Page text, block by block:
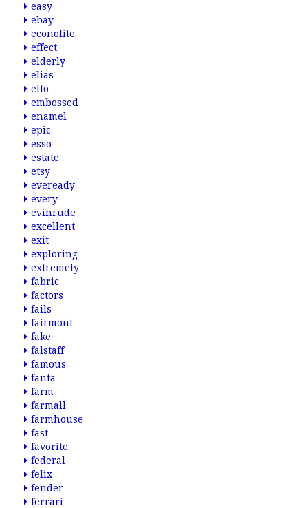
easy
ebay
econolite
effect
elderly
elias
elto
embossed
enamel
epic
esso
estate
etsy
eveready
every
evinrude
excellent
exit
exploring
extremely
fabric
factors
fails
fairmont
fake
falstaff
famous
fanta
farm
farmall
farmhouse
fast
favorite
federal
felix
fender
ferrari